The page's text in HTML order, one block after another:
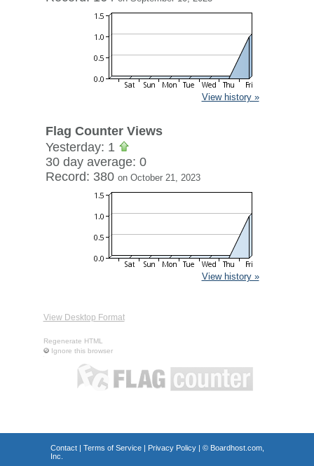
View history »
Flag Counter Views
Yesterday: 1
30 day average: 0
Record: 380 on October 21, 2023
View history »
View Desktop Format
Regenerate HTML
Ignore this browser
Contact| Terms of Service| Privacy Policy| © Boardhost.com,
Inc.